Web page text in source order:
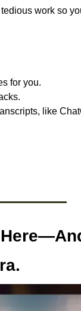
work so
for you.
like